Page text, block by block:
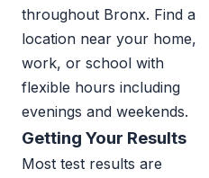
throughout Bronx. Find a
location near your home,
work, or school with
flexible hours including
evenings and weekends.
Getting Your Results
Most test results are